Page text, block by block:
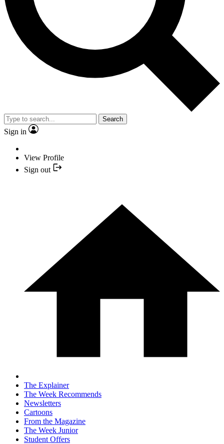
Search
Sign in
View Profile
Sign out
The Explainer
The Week Recommends
Newsletters
Cartoons
From the Magazine
The Week Junior
Student Offers